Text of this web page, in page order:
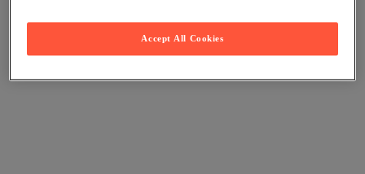
Accept All Cookies